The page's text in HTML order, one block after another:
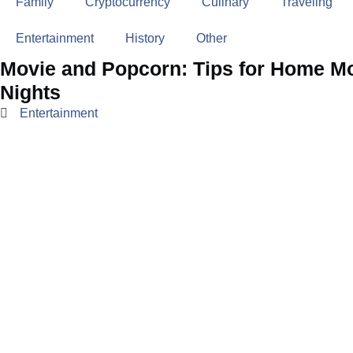
Entertainment History Other
Movie and Popcorn: Tips for Home
Nights
Entertainment